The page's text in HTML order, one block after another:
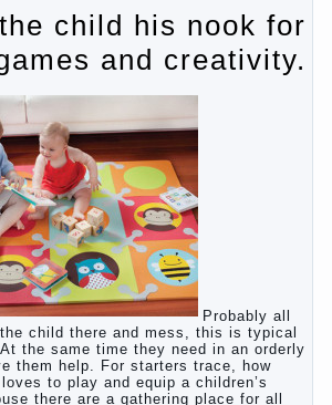
– What to do with children this
between husband and wife?
computer games?
school
Copyright© 2000